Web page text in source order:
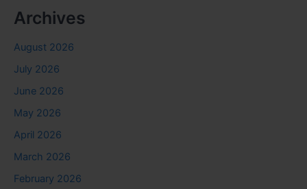
Archives
August 2026
July 2026
June 2026
May 2026
April 2026
March 2026
February 2026